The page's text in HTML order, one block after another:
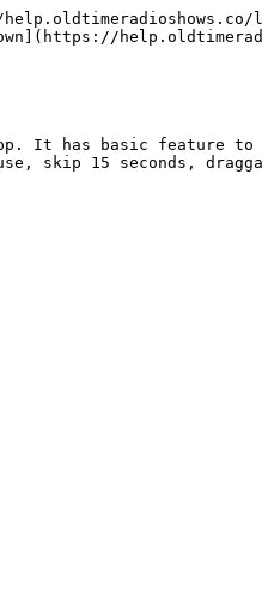
It has basic feature to
skip 15 seconds,